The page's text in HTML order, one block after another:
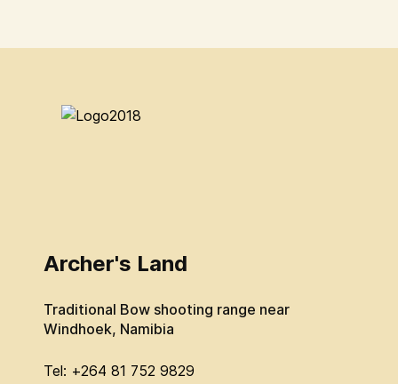
Archer's Land
Traditional Bow shooting range near
Windhoek, Namibia
Tel: +264 81 752 9829